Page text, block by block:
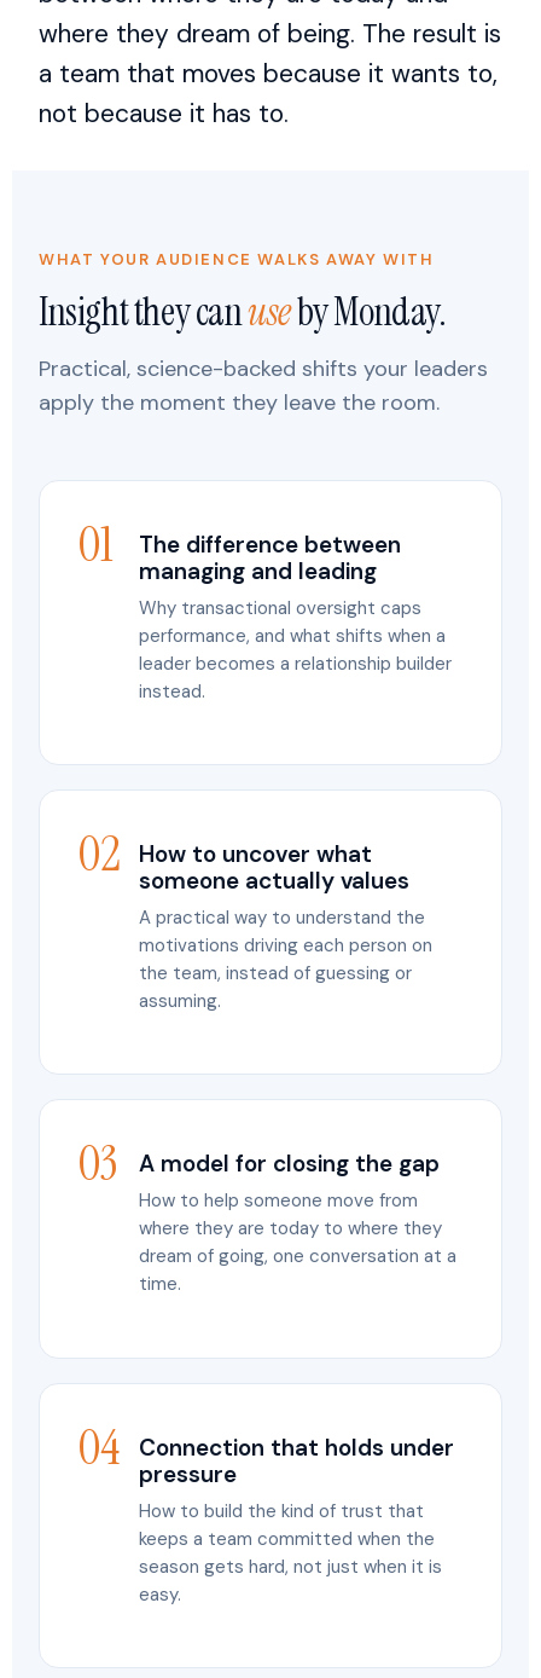
where they dream of being. The result is
a team that moves because it wants to,
not because it has to.
WHAT YOUR AUDIENCE WALKS AWAY WITH
Insight they canuseby Monday.
Practical, science-backed shifts your leaders
apply the moment they leave the room.
01
The difference between
managing and leading
Why transactional oversight caps
performance, and what shifts when a
leader becomes a relationship builder
instead.
02
How to uncover what
someone actually values
A practical way to understand the
motivations driving each person on
the team, instead of guessing or
assuming.
03 A model for closing the gap
How to help someone move from
where they are today to where they
dream of going, one conversation at a
time.
04
Connection that holds under
pressure
How to build the kind of trust that
keeps a team committed when the
season gets hard, not just when it is
easy.